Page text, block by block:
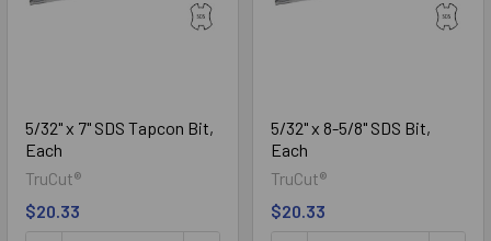
5/32" x 7" SDS Tapcon Bit,
Each
TruCut®
$20.33
5/32" x 8-5/8" SDS Bit,
Each
TruCut®
$20.33